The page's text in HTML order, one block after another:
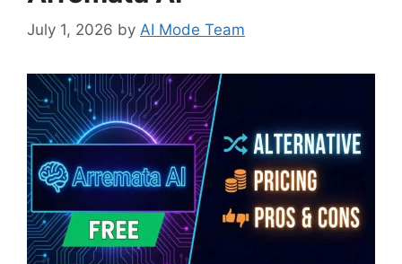
July 1, 2026 by AI Mode Team